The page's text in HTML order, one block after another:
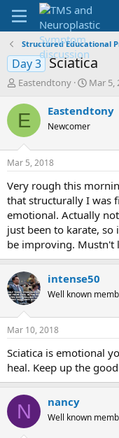
Structured Educational
Day 3 Sciatica
T
r
e
d
t
a
t
e
r
Eastendtony
S
a
t
e
Mar 5,
E Eastendtony
Newcomer
Mar 5, 2018
Very rough this
that structurally I was
emotional. Actually
just been to karate,
be improving. Mustn't
intense50
Well known
Mar 10, 2018
Sciatica is emotional
heal. Keep up the
N nancy
Well known